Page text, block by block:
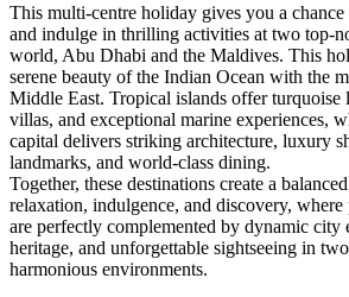
This multi-centre holiday gives you a
and indulge in thrilling activities at two top-
world, Abu Dhabi and the Maldives. This
serene beauty of the Indian Ocean with the
Middle East. Tropical islands offer turquoise
villas, and exceptional marine experiences,
capital delivers striking architecture, luxury
landmarks, and world-class dining.
Together, these destinations create a
relaxation, indulgence, and discovery, where
are perfectly complemented by dynamic city
heritage, and unforgettable sightseeing in
harmonious environments.